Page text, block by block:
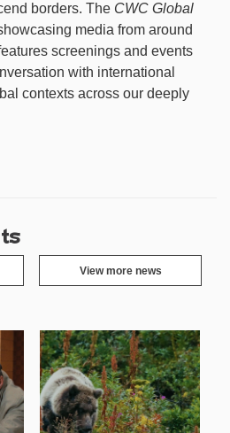
borders. The CWC Global
media from around
screenings and events
with international
contexts across our deeply
View more news